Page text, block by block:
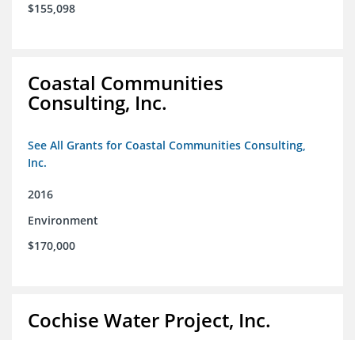
$155,098
Coastal Communities
Consulting, Inc.
See All Grants for Coastal Communities Consulting,
Inc.
2016
Environment
$170,000
Cochise Water Project, Inc.